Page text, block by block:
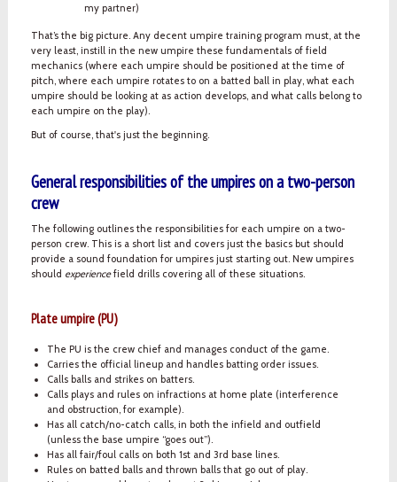
my partner)
That’s the big picture. Any decent umpire training program must, at the
very least, instill in the new umpire these fundamentals of field
mechanics (where each umpire should be positioned at the time of
pitch, where each umpire rotates to on a batted ball in play, what each
umpire should be looking at as action develops, and what calls belong to
each umpire on the play).
But of course, that's just the beginning.
General responsibilities of the umpires on a two-person
crew
The following outlines the responsibilities for each umpire on a two-
person crew. This is a short list and covers just the basics but should
provide a sound foundation for umpires just starting out. New umpires
should experiencefield drills covering all of these situations.
Plate umpire (PU)
The PU is the crew chief and manages conduct of the game.
Carries the official lineup and handles batting order issues.
Calls balls and strikes on batters.
Calls plays and rules on infractions at home plate (interference
and obstruction, for example).
Has all catch/no-catch calls, in both the infield and outfield
(unless the base umpire “goes out”).
Has all fair/foul calls on both 1st and 3rd base lines.
Rules on batted balls and thrown balls that go out of play.